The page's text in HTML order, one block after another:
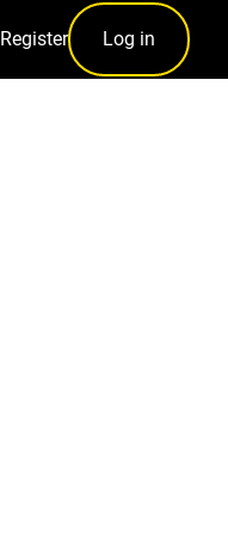
Register Log in